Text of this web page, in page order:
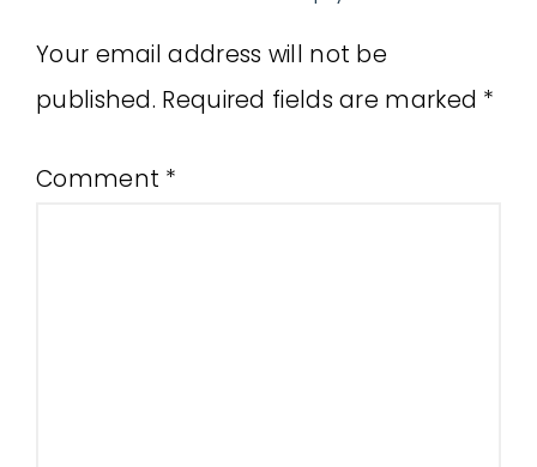
Your email address will not be
published. Required fields are marked *
Comment *